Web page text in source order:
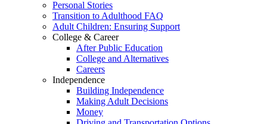
Personal Stories
Transition to Adulthood FAQ
Adult Children: Ensuring Support
College & Career
After Public Education
College and Alternatives
Careers
Independence
Building Independence
Making Adult Decisions
Money